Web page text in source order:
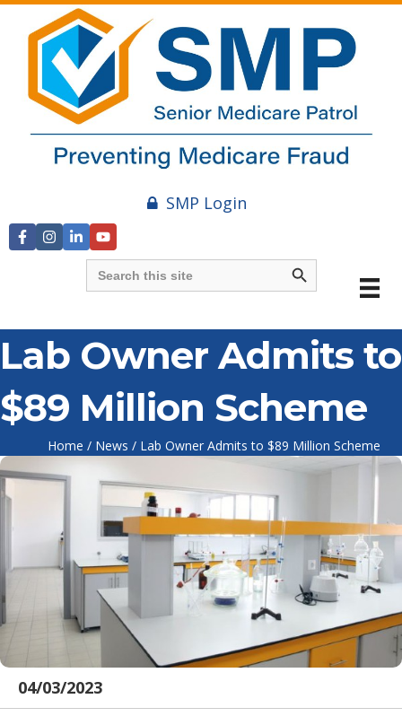
SMP Login
Search
for:
Search Button
Lab Owner Admits to
$89 Million Scheme
Home / News / Lab Owner Admits to $89 Million Scheme
04/03/2023